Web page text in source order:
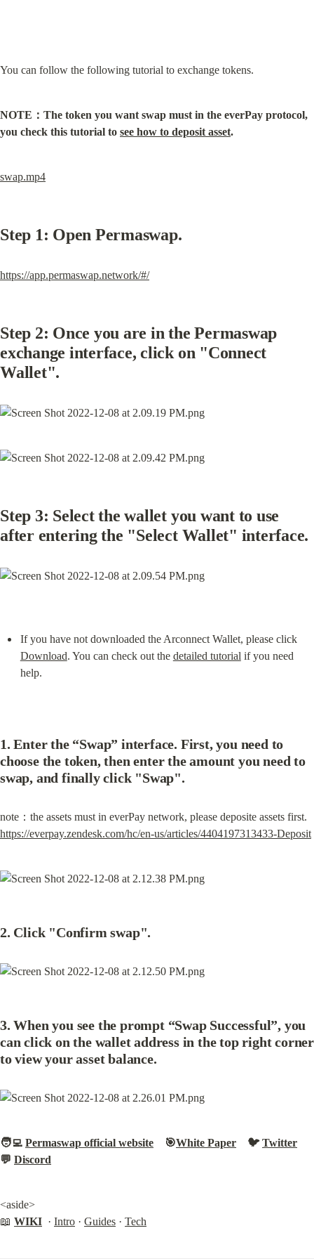
You can follow the following tutorial to exchange tokens.
NOTE：The token you want swap must in the everPay protocol,
you check this tutorial to see how to deposit asset.
swap.mp4
Step 1: Open Permaswap.
https://app.permaswap.network/#/
Step 2: Once you are in the Permaswap
exchange interface, click on "Connect
Wallet".
Step 3: Select the wallet you want to use
after entering the "Select Wallet" interface.
If you have not downloaded the Arconnect Wallet, please click
Download. You can check out the detailed tutorial if you need
help.
1. Enter the “Swap” interface. First, you need to
choose the token, then enter the amount you need to
swap, and finally click "Swap".
https://everpay.zendesk.com/hc/en-us/articles/4404197313433-Deposit
2. Click "Confirm swap".
3. When you see the prompt “Swap Successful”, you
can click on the wallet address in the top right corner
to view your asset balance.
🧑‍💻 Permaswap official website
    🎯
White Paper
    🐦
Twitter
💬 Discord
<aside>
📖 WIKI
  ·
Intro · Guides · Tech